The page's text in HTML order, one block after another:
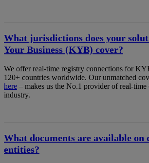
What jurisdictions does your
Your Business (KYB) cover?
We offer real-time registry connections for
120+ countries worldwide. Our unmatched
here – makes us the No.1 provider of real-time
industry.
What documents are available on
entities?